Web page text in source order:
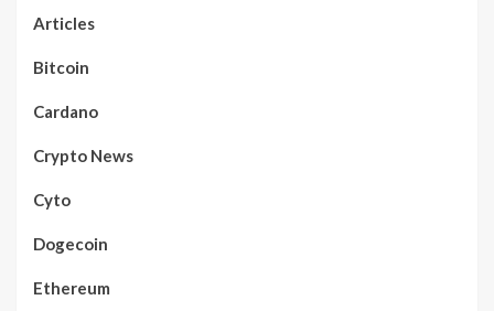
Articles
Bitcoin
Cardano
Crypto News
Cyto
Dogecoin
Ethereum